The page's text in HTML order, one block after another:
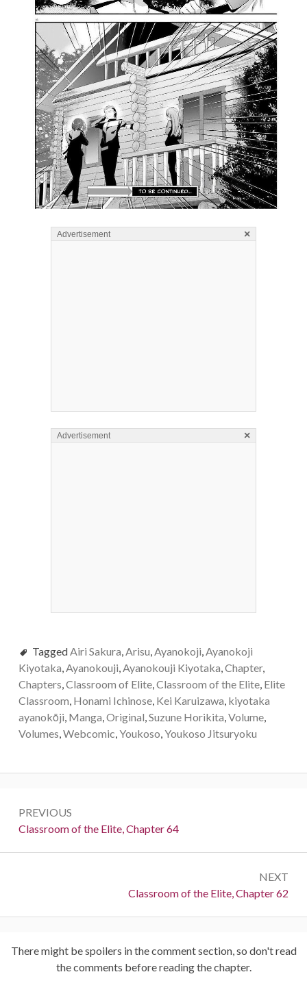
Advertisement ×
Advertisement ×
TaggedAiri Sakura,Arisu,Ayanokoji,Ayanokoji
Kiyotaka,Ayanokouji,Ayanokouji Kiyotaka,Chapter,
Chapters,Classroom of Elite,Classroom of the Elite, Elite
Classroom, Honami Ichinose, Kei Karuizawa, kiyotaka
ayanokōji, Manga,Original,Suzune Horikita,Volume,
Volumes,Webcomic,Youkoso,Youkoso Jitsuryoku
navigation
PREVIOUS
Previous:
Classroom of the Elite, Chapter 64
NEXT
Next:
Classroom of the Elite, Chapter 62
There might be spoilers in the comment section, so don't read
the comments before reading the chapter.